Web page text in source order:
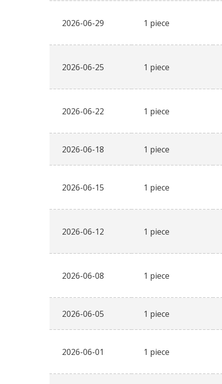
2026-06-29 1 piece
2026-06-25 1 piece
2026-06-22 1 piece
2026-06-18 1 piece
2026-06-15 1 piece
2026-06-12 1 piece
2026-06-08 1 piece
2026-06-05 1 piece
2026-06-01 1 piece